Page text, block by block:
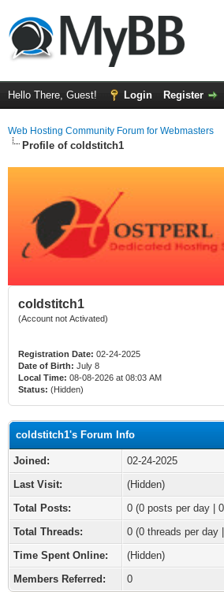
Hello There, Guest! Login Register
Web Hosting Community Forum for Webmasters
Profile of coldstitch1
coldstitch1
(Account not Activated)
Registration Date: 02-24-2025
Date of Birth: July 8
Local Time: 08-08-2026 at 08:03 AM
Status: (Hidden)
coldstitch1's Forum Info
Joined:
02-24-2025
Last Visit:
(Hidden)
Total Posts:
0 (0 posts per day |
Total Threads:
0 (0 threads per day
Time Spent Online:
(Hidden)
Members Referred:
0